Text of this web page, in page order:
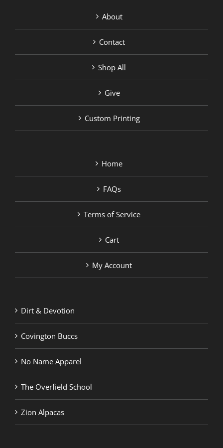
About
Contact
Shop All
Give
Custom Printing
Home
FAQs
Terms of Service
Cart
My Account
Dirt & Devotion
Covington Buccs
No Name Apparel
The Overfield School
Zion Alpacas